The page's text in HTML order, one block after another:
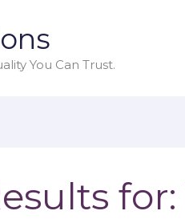
You Can Trust.
for: